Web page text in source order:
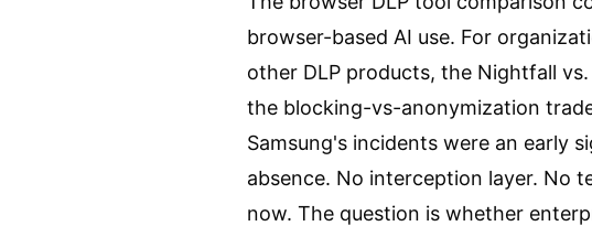
browser-based AI use. For
other DLP products, the Nightfall
the blocking-vs-anonymization
Samsung's incidents were an early
absence. No interception layer. No
now. The question is whether